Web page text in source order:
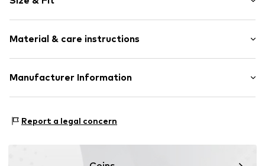
Cotton
Kent collar
1-button cuff
Soft feel
Item no. F2628510
Style fit: Regular fit
Material & care instructions
Material: 100% Cotton
Manufacturer Information
81379 München
Report a legal concern